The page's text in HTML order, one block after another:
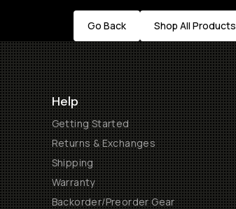
Go Back Shop All Products
Help
Getting Started
Returns & Exchanges
Shipping
Warranty
Backorder/Preorder Gear